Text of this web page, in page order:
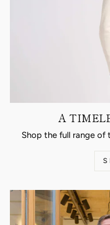
A
Shop the full range of